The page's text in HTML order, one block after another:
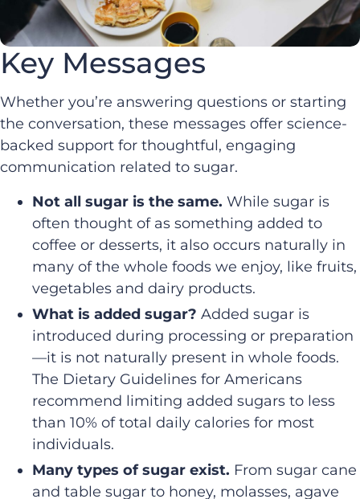
Key Messages
Whether you’re answering questions or starting
the conversation, these messages offer science-
backed support for thoughtful, engaging
communication related to sugar.
Not all sugar is the same. While sugar is
often thought of as something added to
coffee or desserts, it also occurs naturally in
many of the whole foods we enjoy, like fruits,
vegetables and dairy products.
What is added sugar? Added sugar is
introduced during processing or preparation
—it is not naturally present in whole foods.
The Dietary Guidelines for Americans
recommend limiting added sugars to less
than 10% of total daily calories for most
individuals.
Many types of sugar exist. From sugar cane
and table sugar to honey, molasses, agave